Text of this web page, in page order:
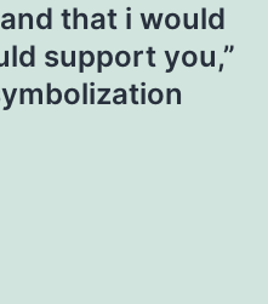
that i would
support you,”